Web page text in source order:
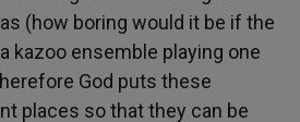
(how boring would it be if the
kazoo ensemble playing one
God puts these
places so that they can be